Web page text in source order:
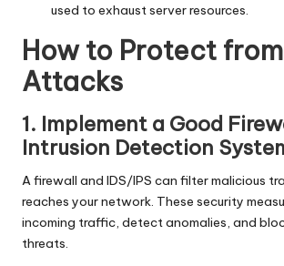
used to exhaust server resources.
How to Protect
Attacks
1. Implement a Good
Intrusion Detection
A firewall and IDS/IPS can filter malicious
reaches your network. These security
incoming traffic, detect anomalies, and
threats.